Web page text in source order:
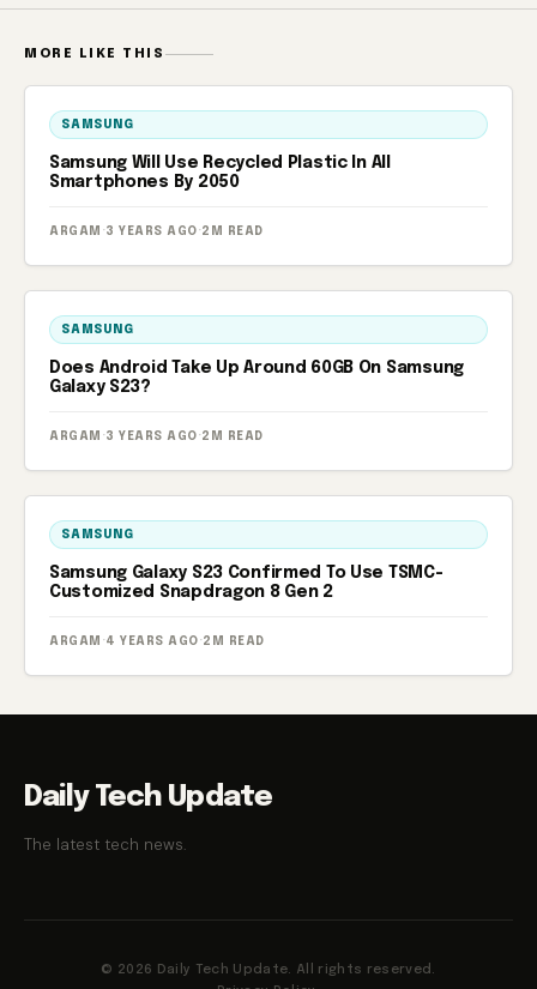
MORE LIKE THIS
SAMSUNG
Samsung Will Use Recycled Plastic In All
Smartphones By 2050
ARGAM · 3 YEARS AGO · 2M READ
SAMSUNG
Does Android Take Up Around 60GB On Samsung
Galaxy S23?
ARGAM · 3 YEARS AGO · 2M READ
SAMSUNG
Samsung Galaxy S23 Confirmed To Use TSMC-
Customized Snapdragon 8 Gen 2
ARGAM · 4 YEARS AGO · 2M READ
Daily Tech Update
The latest tech news.
© 2026 Daily Tech Update. All rights reserved.